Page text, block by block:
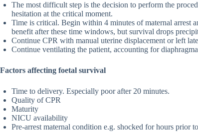
The most difficult step is the decision to perform the
hesitation at the critical moment.
Time is critical. Begin within 4 minutes of maternal arrest
benefit after these time windows, but survival drops
Continue CPR with manual uterine displacement or left
Continue ventilating the patient, accounting for
Factors affecting foetal survival
Time to delivery. Especially poor after 20 minutes.
Quality of CPR
Maturity
NICU availability
Pre-arrest maternal condition e.g. shocked for hours prior